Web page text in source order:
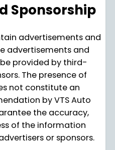
Sponsorship
advertisements and
advertisements and
provided by third-
The presence of
not constitute an
by VTS Auto
the accuracy,
of the information
or sponsors.